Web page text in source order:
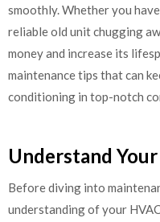
smoothly. Whether you
reliable old unit chugging
money and increase its
maintenance tips that can
conditioning in top-notch
Understand
Before diving into
understanding of your